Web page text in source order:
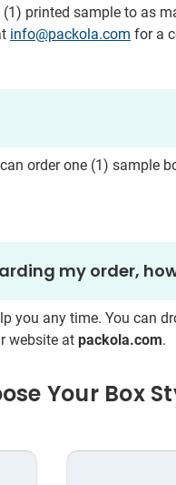
printed sample to as
info@packola.com for a
order one (1) sample
my order,
you any time. You can
website at packola.com.
Your Box